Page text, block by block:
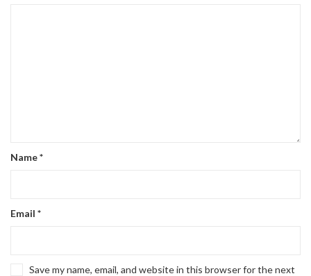
Name*
Email *
Save my name, email, and website in this browser for the next